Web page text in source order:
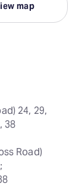
map
24, 29,
38
Road)